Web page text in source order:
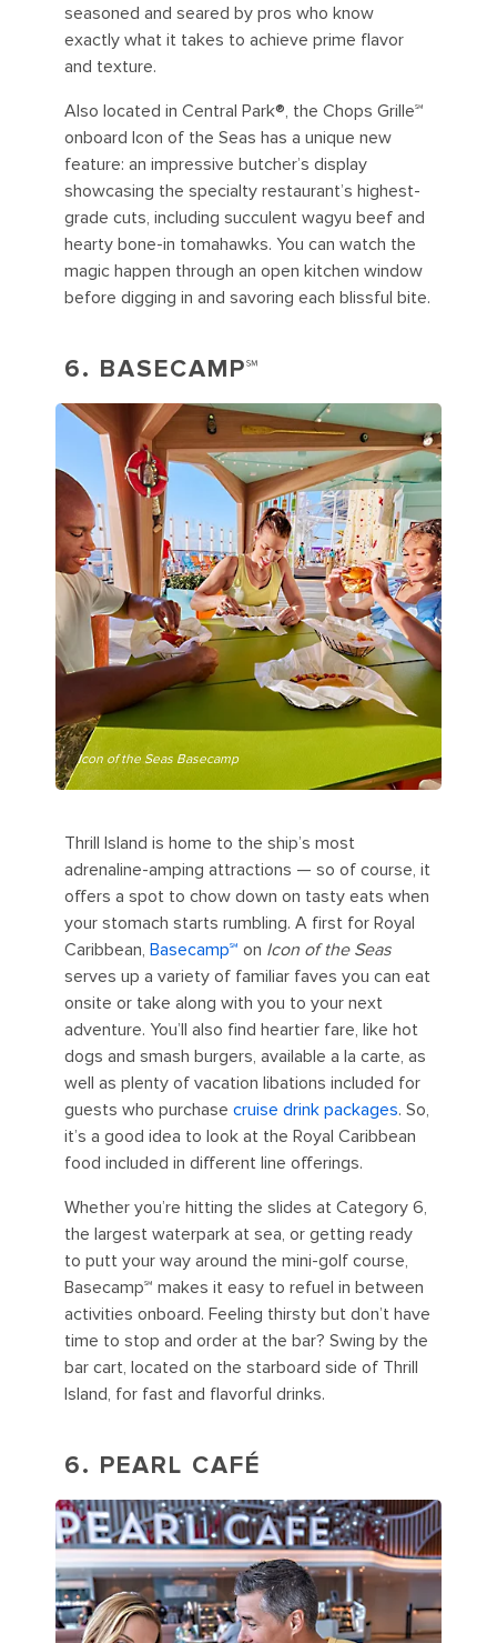
seasoned and seared by pros who know
exactly what it takes to achieve prime flavor
and texture.
Also located in Central Park®, the Chops Grille℠
onboard Icon of the Seas has a unique new
feature: an impressive butcher’s display
showcasing the specialty restaurant’s highest-
grade cuts, including succulent wagyu beef and
hearty bone-in tomahawks. You can watch the
magic happen through an open kitchen window
before digging in and savoring each blissful bite.
6. BASECAMP℠
Icon of the Seas Basecamp
Thrill Island is home to the ship’s most
adrenaline-amping attractions — so of course, it
offers a spot to chow down on tasty eats when
your stomach starts rumbling. A first for Royal
Caribbean, Basecamp℠ on Icon of the Seas
serves up a variety of familiar faves you can eat
onsite or take along with you to your next
adventure. You’ll also find heartier fare, like hot
dogs and smash burgers, available a la carte, as
well as plenty of vacation libations included for
guests who purchase cruise drink packages. So,
it’s a good idea to look at the Royal Caribbean
food included in different line offerings.
Whether you’re hitting the slides at Category 6,
the largest waterpark at sea, or getting ready
to putt your way around the mini-golf course,
Basecamp℠ makes it easy to refuel in between
activities onboard. Feeling thirsty but don’t have
time to stop and order at the bar? Swing by the
bar cart, located on the starboard side of Thrill
Island, for fast and flavorful drinks.
6. PEARL CAFÉ